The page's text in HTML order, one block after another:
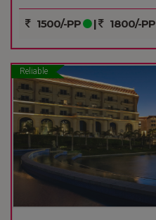
1500/-PP | 1800/-PP
Reliable